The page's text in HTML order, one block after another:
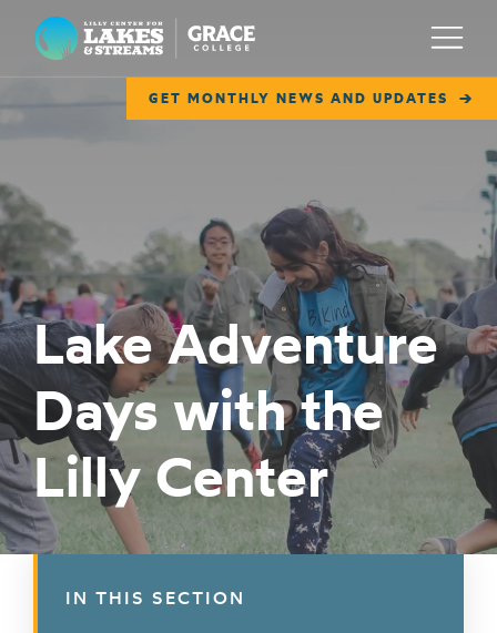
Lilly Center for Lakes & Streams
GET MONTHLY NEWS AND UPDATES
Menu
FIELD NOTES
RESEARCH
EDUCATION
COLLABORATE
GET INVOLVED
WAYS TO GIVE
Lake Adventure
Days with the
Lilly Center
IN THIS SECTION